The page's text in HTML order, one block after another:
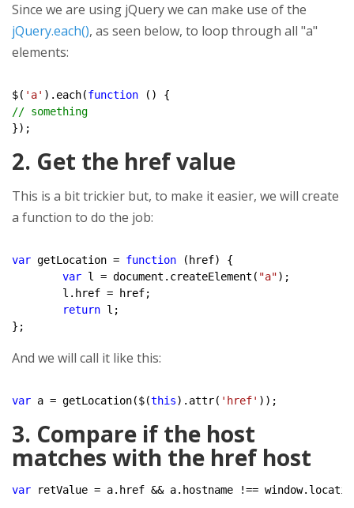
Since we are using jQuery we can make use of the
jQuery.each(), as seen below, to loop through all "a"
elements:
$( 'a' ).each(function
// something
2. Get the href value
This is a bit trickier but, to make it easier, we will create
a function to do the job:
var getLocation = function (href) {
var l = document.createElement( "a");
return l;
And we will call it like this:
var a = getLocation($(this).attr( 'href' ));
3. Compare if the host
matches with the href host
var retValue = a.href && a.hostname !==